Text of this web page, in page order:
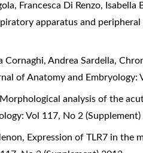
Francesca Di Renzo, Isabella
apparatus and
Cornaghi, Andrea Sardella,
of Anatomy and Embryology:
Morphological analysis of the
Vol 117, No 2
Expression of TLR7 in the